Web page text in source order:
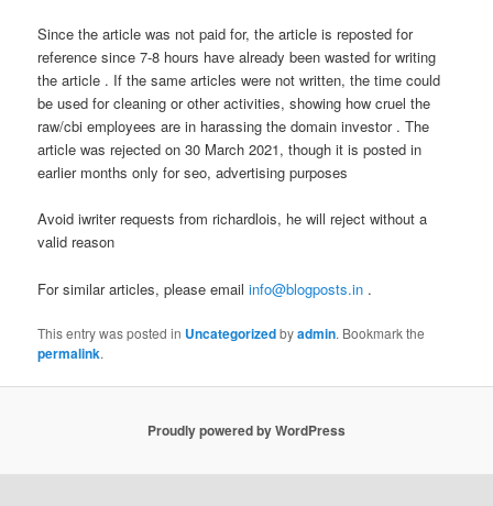
Since the article was not paid for, the article is reposted for
reference since 7-8 hours have already been wasted for writing
the article . If the same articles were not written, the time could
be used for cleaning or other activities, showing how cruel the
raw/cbi employees are in harassing the domain investor . The
article was rejected on 30 March 2021, though it is posted in
earlier months only for seo, advertising purposes
Avoid iwriter requests from richardlois, he will reject without a
valid reason
For similar articles, please emailinfo@blogposts.in .
This entry was posted in Uncategorizedbyadmin. Bookmark the
permalink.
Proudly powered by WordPress